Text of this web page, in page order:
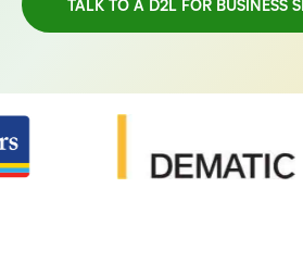
TALK TO A D2L FOR BUSINESS
–
1